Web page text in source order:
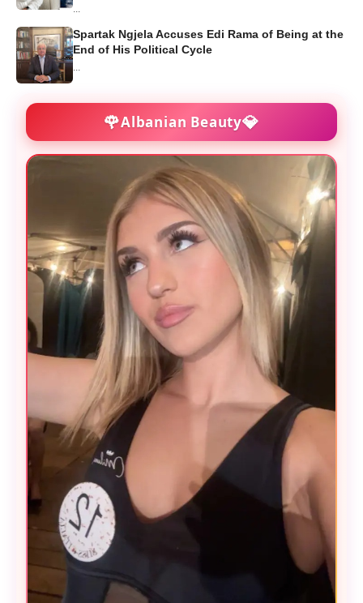
...
Spartak Ngjela Accuses Edi Rama of Being at the
End of His Political Cycle
...
🌹Albanian Beauty💎